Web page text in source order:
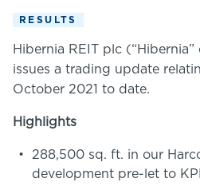
RESULTS
Hibernia REIT plc
issues a trading update
October 2021 to date.
Highlights
288,500 sq. ft. in our
development pre-let to